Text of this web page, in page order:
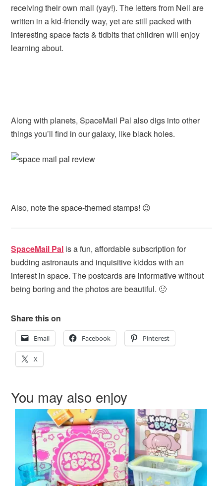
receiving their own mail (yay!). The letters from Neil are
written in a kid-friendly way, yet are still packed with
interesting space facts & tidbits that children will enjoy
learning about.
Along with planets, SpaceMail Pal also digs into other
things you’ll find in our galaxy, like black holes.
Also, note the space-themed stamps! 😉
SpaceMail Pal is a fun, affordable subscription for
budding astronauts and inquisitive kiddos with an
interest in space. The postcards are informative without
being boring and the photos are beautiful. 🙂
Share this on
Email Facebook Pinterest
X
You may also enjoy